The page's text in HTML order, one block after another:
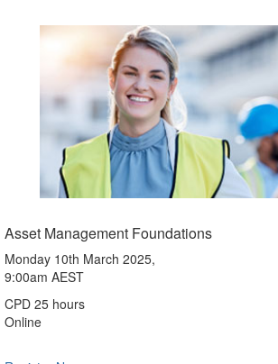
Asset Management Foundations
Monday 10th March 2025,
9:00am AEST
CPD 25 hours
Online